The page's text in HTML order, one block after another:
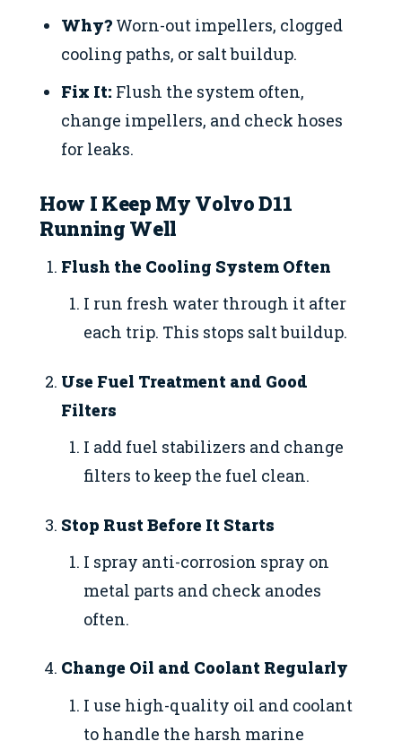
Why? Worn-out impellers, clogged
cooling paths, or salt buildup.
Fix It: Flush the system often,
change impellers, and check hoses
for leaks.
How I Keep My Volvo D11
Running Well
Flush the Cooling System Often
I run fresh water through it after
each trip. This stops salt buildup.
Use Fuel Treatment and Good
Filters
I add fuel stabilizers and change
filters to keep the fuel clean.
Stop Rust Before It Starts
I spray anti-corrosion spray on
metal parts and check anodes
often.
Change Oil and Coolant Regularly
I use high-quality oil and coolant
to handle the harsh marine